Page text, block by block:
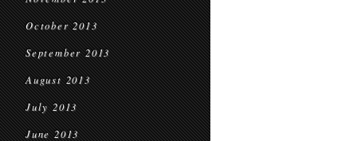
October 2013
September 2013
August 2013
July 2013
June 2013